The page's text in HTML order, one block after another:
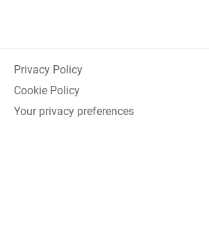
Privacy Policy
Cookie Policy
Your privacy preferences